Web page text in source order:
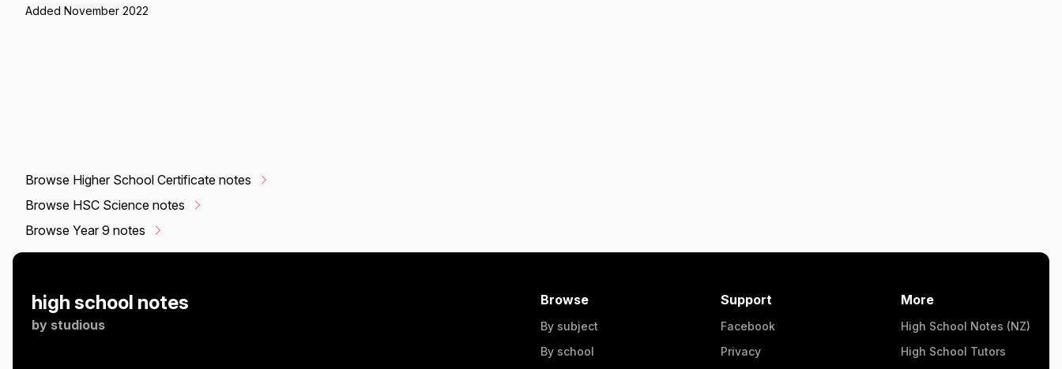
Added November 2022
Browse Higher School Certificate notes
Browse HSC Science notes
Browse Year 9 notes
high school notes
by studious
Browse
By subject
By school
Support
Facebook
Privacy
More
High School Notes (NZ)
High School Tutors